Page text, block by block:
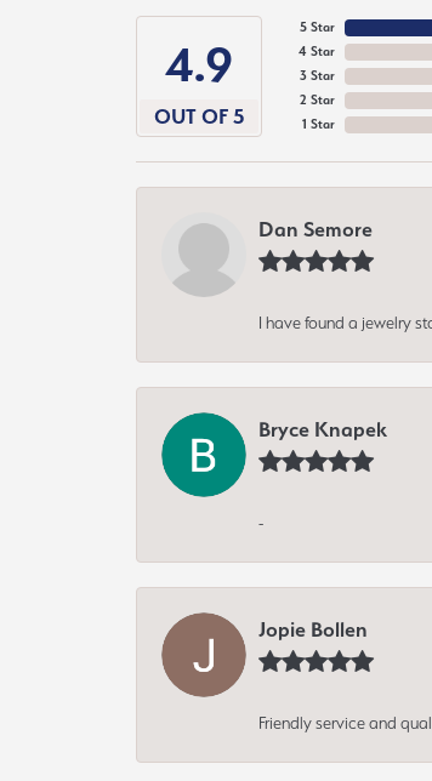
4.9
OUT OF 5
5 Star
4 Star
3 Star
2 Star
1 Star
Dan Semore
I have found a jewelry
Bryce Knapek
-
Jopie Bollen
Friendly service and